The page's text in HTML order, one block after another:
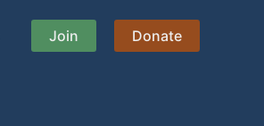
Join Donate